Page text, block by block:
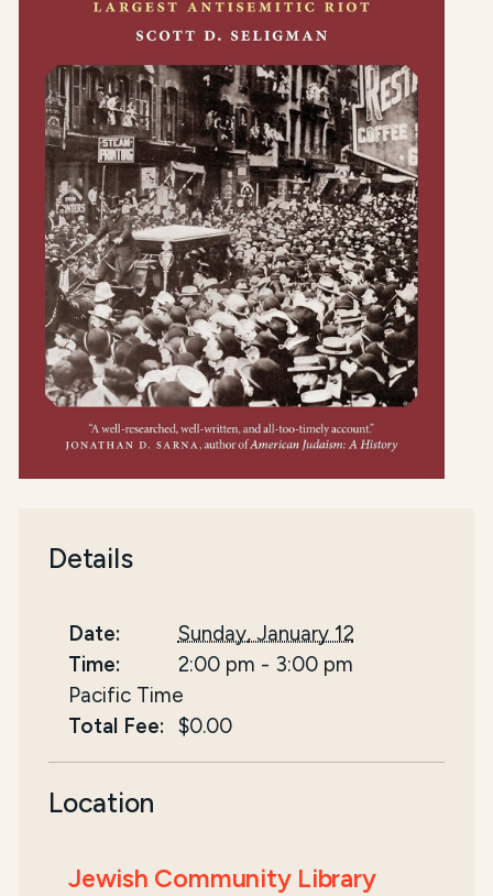
Details
Date:
Sunday, January 12
Time:
2:00 pm - 3:00 pm
Pacific Time
Total Fee:
$0.00
Location
Jewish Community Library